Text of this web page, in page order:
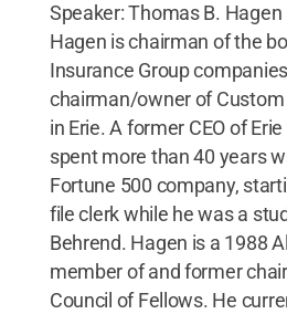
Speaker: Thomas B. Hagen
Hagen is chairman of the
Insurance Group
chairman/owner of
in Erie. A former CEO of
spent more than 40 years
Fortune 500 company,
file clerk while he was a
Behrend. Hagen is a 1988
member of and former
Council of Fellows. He